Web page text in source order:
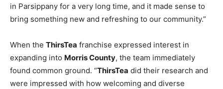
in Parsippany for a very long time, and it made sense to
bring something new and refreshing to our community.”
When the ThirsTea franchise expressed interest in
expanding into Morris County, the team immediately
found common ground. “ThirsTea did their research and
were impressed with how welcoming and diverse